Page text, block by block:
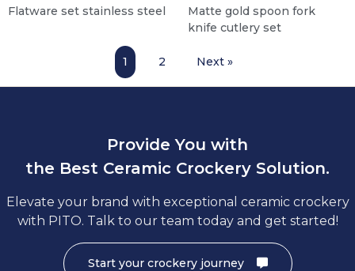
Flatware set stainless steel
Matte gold spoon fork
knife cutlery set
1 2 Next »
Provide You with
the Best Ceramic Crockery Solution.
Elevate your brand with exceptional ceramic crockery
with PITO. Talk to our team today and get started!
Start your crockery journey